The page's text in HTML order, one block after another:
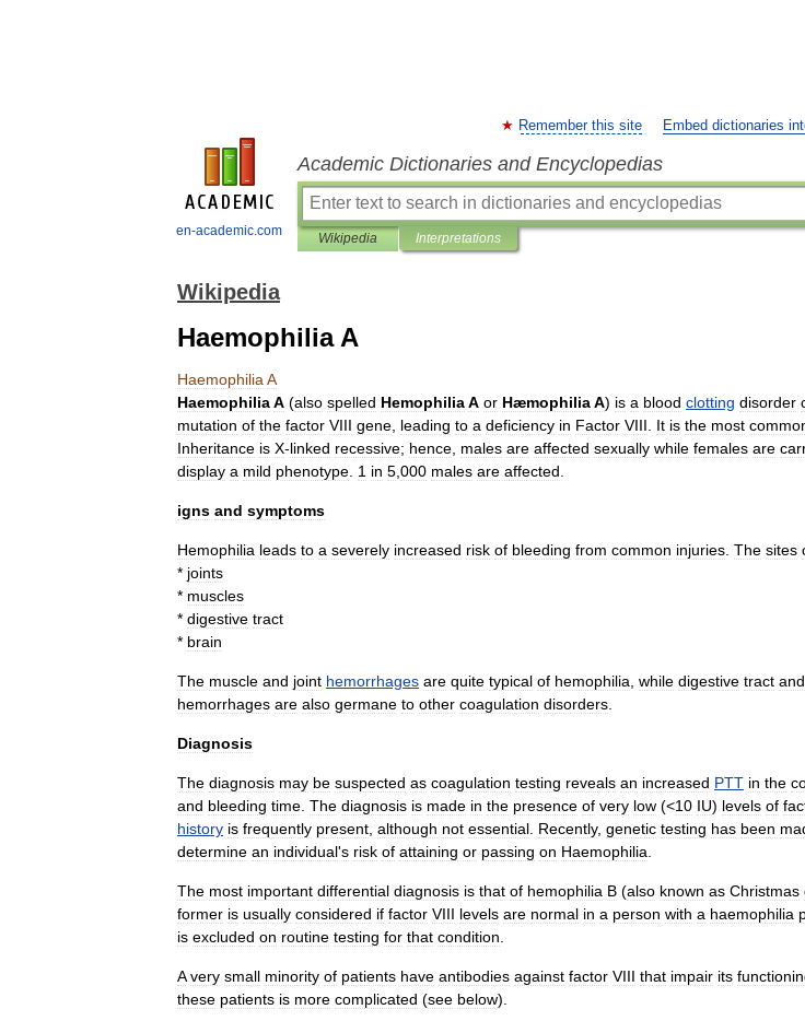
en-academic.com
Remember this site Embed dictionaries
Academic Dictionaries and Encyclopedias
Wikipedia Interpretations
Wikipedia
Haemophilia A
Haemophilia A
HaemophiliaA (also spelled HemophiliaA or HæmophiliaA) is a blood clotting disorder
mutation of the factor VIII gene leading to a deficiency in Factor VIII It is the most
Inheritance is X-linked recessive; hence males are affected sexually while females are
display a mild phenotype 1 in 5 000 males are affected
igns and symptoms
Hemophilia leads to a severely increased risk of bleeding from common injuries The sites
* joints
* muscles
* digestive tract
* brain
The muscle and joint hemorrhages are quite typical of hemophilia while digestive tract and
hemorrhages are also germane to other coagulation disorders
Diagnosis
The diagnosis may be suspected as coagulation testing reveals an increased PTT in the
and bleeding time The diagnosis is made in the presence of very low (<10 IU) levels of
history is frequently present although not essential Recently, genetic testing has been
determine an individual's risk of attaining or passing on Haemophilia
The most important differential diagnosis is that of hemophilia B (also known as Christmas
former is usually considered if factor VIII levels are normal in a person with a haemophilia
is excluded on routine testing for that condition
A very small minority of patients have antibodies against factor VIII that impair its
these patients is more complicated (see below).